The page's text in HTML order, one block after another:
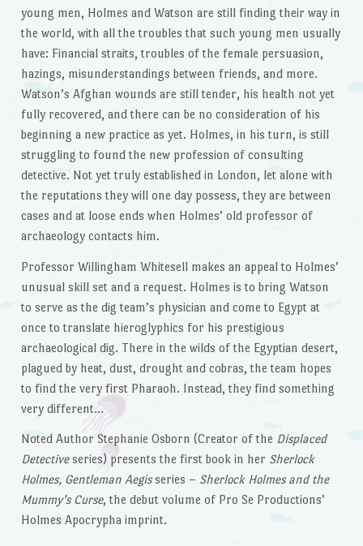
young men, Holmes and Watson are still finding their way in
the world, with all the troubles that such young men usually
have: Financial straits, troubles of the female persuasion,
hazings, misunderstandings between friends, and more.
Watson’s Afghan wounds are still tender, his health not yet
fully recovered, and there can be no consideration of his
beginning a new practice as yet. Holmes, in his turn, is still
struggling to found the new profession of consulting
detective. Not yet truly established in London, let alone with
the reputations they will one day possess, they are between
cases and at loose ends when Holmes’ old professor of
archaeology contacts him.
Professor Willingham Whitesell makes an appeal to Holmes’
unusual skill set and a request. Holmes is to bring Watson
to serve as the dig team’s physician and come to Egypt at
once to translate hieroglyphics for his prestigious
archaeological dig. There in the wilds of the Egyptian desert,
plagued by heat, dust, drought and cobras, the team hopes
to find the very first Pharaoh. Instead, they find something
very different…
Noted Author Stephanie Osborn (Creator of the Displaced
Detectiveseries) presents the first book in her Sherlock
Holmes, Gentleman Aegisseries – Sherlock Holmes and the
Mummy’s Curse, the debut volume of Pro Se Productions’
Holmes Apocrypha imprint.